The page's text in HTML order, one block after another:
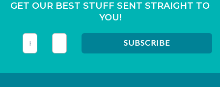
GET OUR BEST STUFF SENT STRAIGHT TO
YOU!